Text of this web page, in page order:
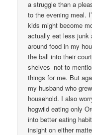
a struggle than a
to the evening meal.
kids might become
actually eat less junk
around food in my
the ball into their
shelves–not to
things for me. But
my husband who
household. I also
hogwild eating only
into better eating
insight on either